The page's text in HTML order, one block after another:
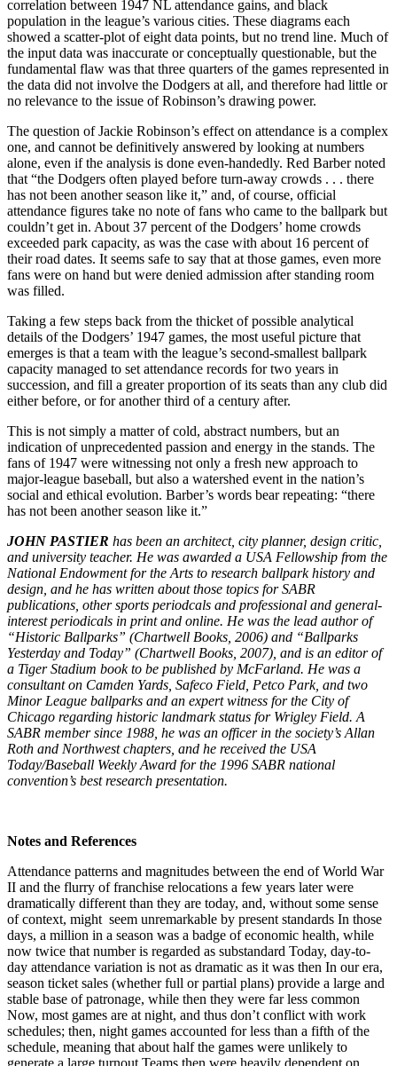
correlation between 1947 NL attendance gains, and black
population in the league’s various cities. These diagrams each
showed a scatter-plot of eight data points, but no trend line. Much of
the input data was inaccurate or conceptually questionable, but the
fundamental flaw was that three quarters of the games represented in
the data did not involve the Dodgers at all, and therefore had little or
no relevance to the issue of Robinson’s drawing power.
The question of Jackie Robinson’s effect on attendance is a complex
one, and cannot be definitively answered by looking at numbers
alone, even if the analysis is done even-handedly. Red Barber noted
that “the Dodgers often played before turn-away crowds . . . there
has not been another season like it,” and, of course, official
attendance figures take no note of fans who came to the ballpark but
couldn’t get in. About 37 percent of the Dodgers’ home crowds
exceeded park capacity, as was the case with about 16 percent of
their road dates. It seems safe to say that at those games, even more
fans were on hand but were denied admission after standing room
was filled.
Taking a few steps back from the thicket of possible analytical
details of the Dodgers’ 1947 games, the most useful picture that
emerges is that a team with the league’s second-smallest ballpark
capacity managed to set attendance records for two years in
succession, and fill a greater proportion of its seats than any club did
either before, or for another third of a century after.
This is not simply a matter of cold, abstract numbers, but an
indication of unprecedented passion and energy in the stands. The
fans of 1947 were witnessing not only a fresh new approach to
major-league baseball, but also a watershed event in the nation’s
social and ethical evolution. Barber’s words bear repeating: “there
has not been another season like it.”
JOHN PASTIER has been an architect, city planner, design critic,
and university teacher. He was awarded a USA Fellowship from the
National Endowment for the Arts to research ballpark history and
design, and he has written about those topics for SABR
publications, other sports periodcals and professional and general-
interest periodicals in print and online. He was the lead author of
“Historic Ballparks” (Chartwell Books, 2006) and “Ballparks
Yesterday and Today” (Chartwell Books, 2007), and is an editor of
a Tiger Stadium book to be published by McFarland. He was a
consultant on Camden Yards, Safeco Field, Petco Park, and two
Minor League ballparks and an expert witness for the City of
Chicago regarding historic landmark status for Wrigley Field. A
SABR member since 1988, he was an officer in the society’s Allan
Roth and Northwest chapters, and he received the USA
Today/Baseball Weekly Award for the 1996 SABR national
convention’s best research presentation.
Notes and References
Attendance patterns and magnitudes between the end of World War
II and the flurry of franchise relocations a few years later were
dramatically different than they are today, and, without some sense
of context, might seem unremarkable by present standards In those
days, a million in a season was a badge of economic health, while
now twice that number is regarded as substandard Today, day-to-
day attendance variation is not as dramatic as it was then In our era,
season ticket sales (whether full or partial plans) provide a large and
stable base of patronage, while then they were far less common
Now, most games are at night, and thus don’t conflict with work
schedules; then, night games accounted for less than a fifth of the
schedule, meaning that about half the games were unlikely to
generate a large turnout Teams then were heavily dependent on